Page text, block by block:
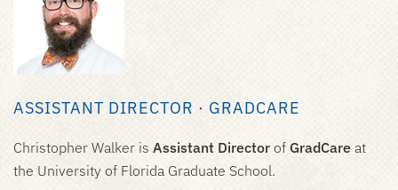
ASSISTANT DIRECTOR · GRADCARE
Christopher Walker is Assistant Director of GradCare at
the University of Florida Graduate School.